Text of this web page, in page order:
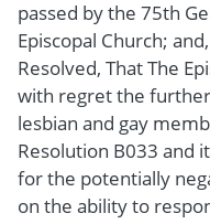
passed by the 75th
Episcopal Church;
Resolved, That The
with regret the
lesbian and gay
Resolution B033 and
for the potentially
on the ability to